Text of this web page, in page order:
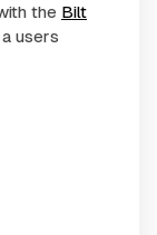
the Bilt
users